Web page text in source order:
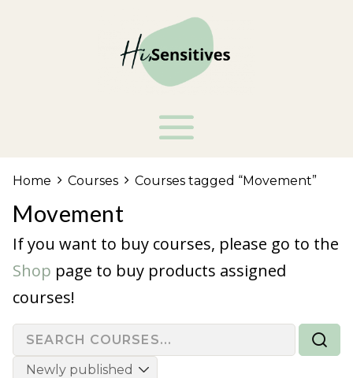
Home Courses Courses tagged “Movement”
Movement
If you want to buy courses, please go to the
Shop page to buy products assigned
courses!